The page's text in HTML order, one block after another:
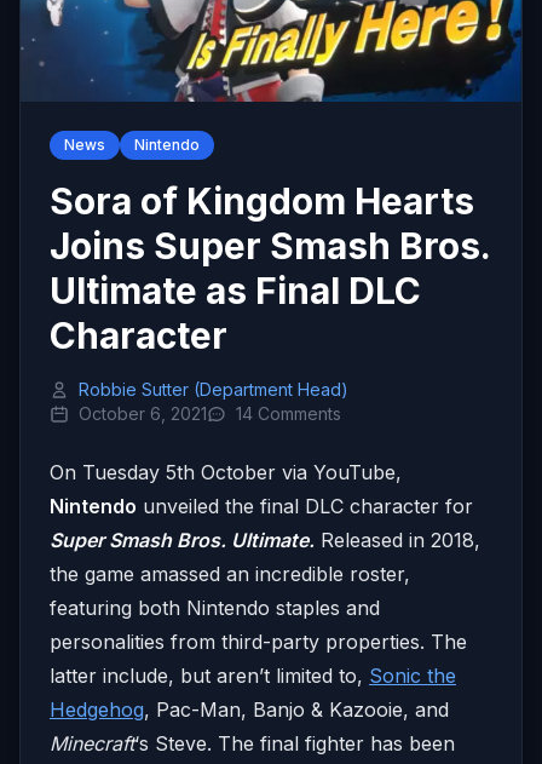
News Nintendo
Sora of Kingdom Hearts
Joins Super Smash Bros.
Ultimate as Final DLC
Character
Robbie Sutter (Department Head)
October 6, 2021
14 Comments
On Tuesday 5th October via YouTube,
Nintendo unveiled the final DLC character for
Super Smash Bros. Ultimate. Released in 2018,
the game amassed an incredible roster,
featuring both Nintendo staples and
personalities from third-party properties. The
latter include, but aren’t limited to, Sonic the
Hedgehog, Pac-Man, Banjo & Kazooie, and
Minecraft‘s Steve. The final fighter has been